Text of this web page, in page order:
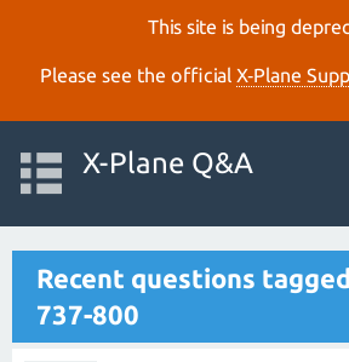
This site is being
Please see the official X‑Plane
X-Plane Q&A
Recent questions
737-800